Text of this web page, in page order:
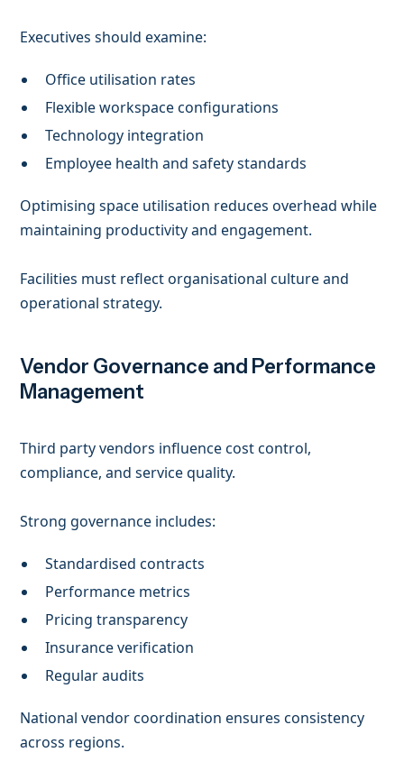
Executives should examine:
Office utilisation rates
Flexible workspace configurations
Technology integration
Employee health and safety standards
Optimising space utilisation reduces overhead while
maintaining productivity and engagement.
Facilities must reflect organisational culture and
operational strategy.
Vendor Governance and Performance
Management
Third party vendors influence cost control,
compliance, and service quality.
Strong governance includes:
Standardised contracts
Performance metrics
Pricing transparency
Insurance verification
Regular audits
National vendor coordination ensures consistency
across regions.